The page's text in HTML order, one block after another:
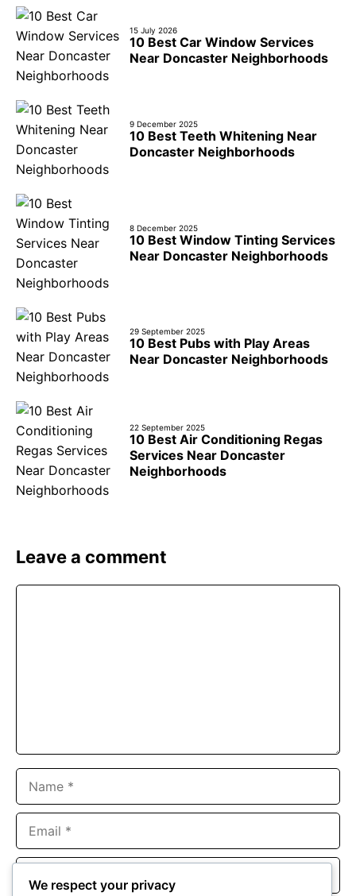
15 July 2026
10 Best Car Window Services
Near Doncaster Neighborhoods
9 December 2025
10 Best Teeth Whitening Near
Doncaster Neighborhoods
8 December 2025
10 Best Window Tinting Services
Near Doncaster Neighborhoods
29 September 2025
10 Best Pubs with Play Areas
Near Doncaster Neighborhoods
22 September 2025
10 Best Air Conditioning Regas
Services Near Doncaster
Neighborhoods
Leave a comment
Website
We respect your privacy